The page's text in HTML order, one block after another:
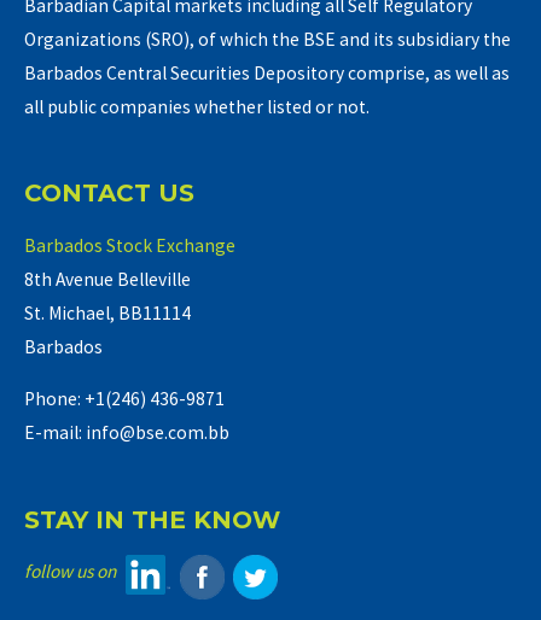
Barbadian Capital markets including all Self Regulatory
Organizations (SRO), of which the BSE and its subsidiary the
Barbados Central Securities Depository comprise, as well as
all public companies whether listed or not.
CONTACT US
Barbados Stock Exchange
8th Avenue Belleville
St. Michael, BB11114
Barbados
Phone: +1(246) 436-9871
E-mail: info@bse.com.bb
STAY IN THE KNOW
follow us on